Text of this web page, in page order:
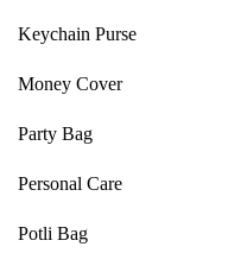
Keychain Purse
Money Cover
Party Bag
Personal Care
Potli Bag